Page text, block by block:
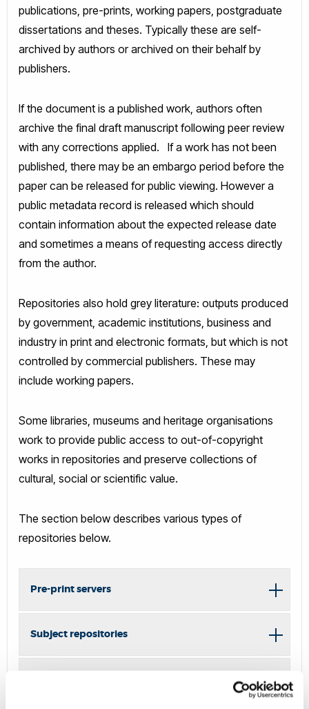
publications, pre-prints, working papers, postgraduate
dissertations and theses. Typically these are self-
archived by authors or archived on their behalf by
publishers.
If the document is a published work, authors often
archive the final draft manuscript following peer review
with any corrections applied. If a work has not been
published, there may be an embargo period before the
paper can be released for public viewing. However a
public metadata record is released which should
contain information about the expected release date
and sometimes a means of requesting access directly
from the author.
Repositories also hold grey literature: outputs produced
by government, academic institutions, business and
industry in print and electronic formats, but which is not
controlled by commercial publishers. These may
include working papers.
Some libraries, museums and heritage organisations
work to provide public access to out-of-copyright
works in repositories and preserve collections of
cultural, social or scientific value.
The section below describes various types of
repositories below.
Pre-print servers
Subject repositories